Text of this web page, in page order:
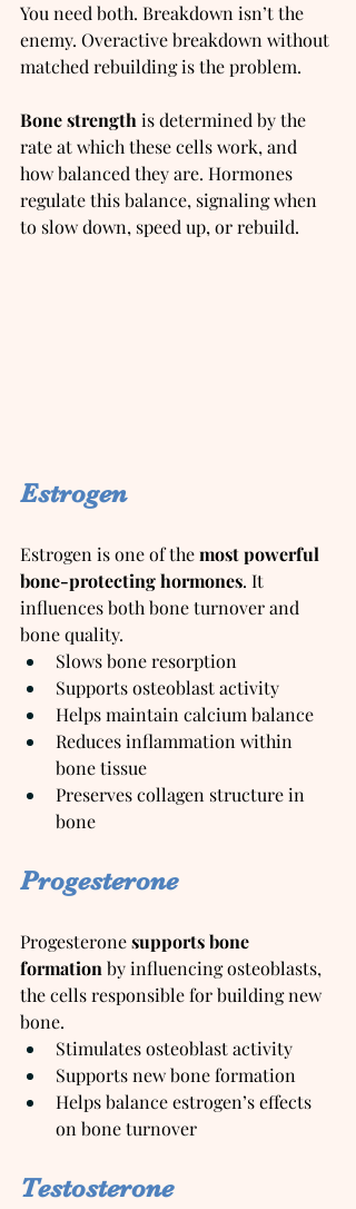
You need both. Breakdown isn’t the
enemy. Overactive breakdown without
matched rebuilding is the problem.
Bone strength is determined by the
rate at which these cells work, and
how balanced they are. Hormones
regulate this balance, signaling when
to slow down, speed up, or rebuild.
Estrogen
Estrogen is one of the most powerful
bone-protecting hormones. It
influences both bone turnover and
bone quality.
Slows bone resorption
Supports osteoblast activity
Helps maintain calcium balance
Reduces inflammation within
bone tissue
Preserves collagen structure in
bone
Progesterone
Progesterone supports bone
formation by influencing osteoblasts,
the cells responsible for building new
bone.
Stimulates osteoblast activity
Supports new bone formation
Helps balance estrogen’s effects
on bone turnover
Testosterone